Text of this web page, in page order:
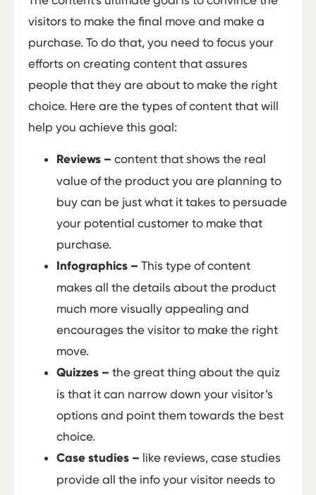
visitors to make the final move and make a
purchase. To do that, you need to focus your
efforts on creating content that assures
people that they are about to make the right
choice. Here are the types of content that will
help you achieve this goal:
Reviews – content that shows the real
value of the product you are planning to
buy can be just what it takes to persuade
your potential customer to make that
purchase.
Infographics – This type of content
makes all the details about the product
much more visually appealing and
encourages the visitor to make the right
move.
Quizzes – the great thing about the quiz
is that it can narrow down your visitor’s
options and point them towards the best
choice.
Case studies – like reviews, case studies
provide all the info your visitor needs to